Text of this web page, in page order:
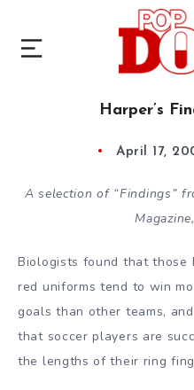
Harper’s
April 17,
A selection of “Findings”
Biologists found that those
red uniforms tend to win
goals than other teams,
that soccer players are
the lengths of their ring